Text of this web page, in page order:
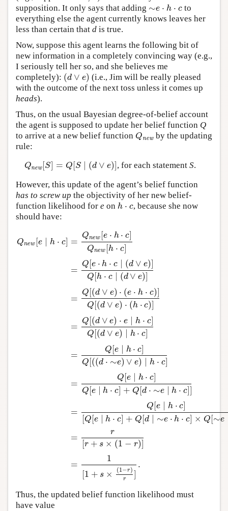
supposition. It only says that adding ∼e ⋅ h ⋅ c
∼e h ⋅c
to
everything else the agent currently knows leaves her
less than certain that d is true.
Now, suppose this agent learns the following bit of
new information in a completely convincing way (e.g.,
I seriously tell her so, and she believes me
completely): (d ∨ e)
(d∨e )
(i.e., Jim will be really pleased
with the outcome of the next toss unless it comes up
heads).
Thus, on the usual Bayesian degree-of-belief account
the agent is supposed to update her belief function Q
to arrive at a new belief function Qnew
Qnewby the updating
rule:
Qnew [S] = Q[S (d ∨ e)]
Qnew [S =Q[S ∣( ∨e )] , for each statement S.
However, this update of the agent’s belief function
has to screw up the objectivity of her new belief-
function likelihood for e on h ⋅ c
h⋅ c
, because she now
should have:
Qnew [e ∣ h ⋅ c] =
Qnew [e ⋅ h ⋅ c]
Qnew [h ⋅ c]
=
Q[e ⋅ h ⋅ c ∣ (d ∨ e)]
Q[h ⋅ c (d ∨ e)]
=
Q[(d ∨ e) ⋅ (e ⋅ h ⋅ c)]
Q[(d ∨ e) ⋅ (h ⋅ c)]
=
Q[(d ∨ e) ⋅ e ∣ h ⋅ c]
Q[(d ∨ e) h ⋅ c]
=
Q[e ∣ h ⋅ c]
Q[((d ⋅ ∼e) ∨ e) h ⋅ c]
=
Q[e h ⋅ c]
Q[e h ⋅ c] + Q[d ⋅ ∼e h ⋅ c]]
=
Q[e h ⋅ c]
[Q[e h ⋅ c] + Q[d ∼e ⋅ h ⋅ c] × Q[∼e
=
r
[r + s × (1 − r)]
=
1
[1 + s × (1−r)
r ]
.
Qn ew[e⋅h⋅c]Qnew[h⋅c]=Q[e
Thus, the updated belief function likelihood must
have value